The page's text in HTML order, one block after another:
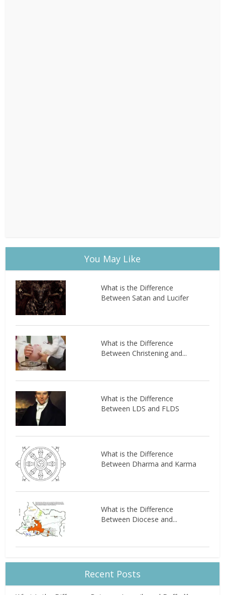
You May Like
What is the Difference
Between Satan and Lucifer
What is the Difference
Between Christening and...
What is the Difference
Between LDS and FLDS
What is the Difference
Between Dharma and Karma
What is the Difference
Between Diocese and...
Recent Posts